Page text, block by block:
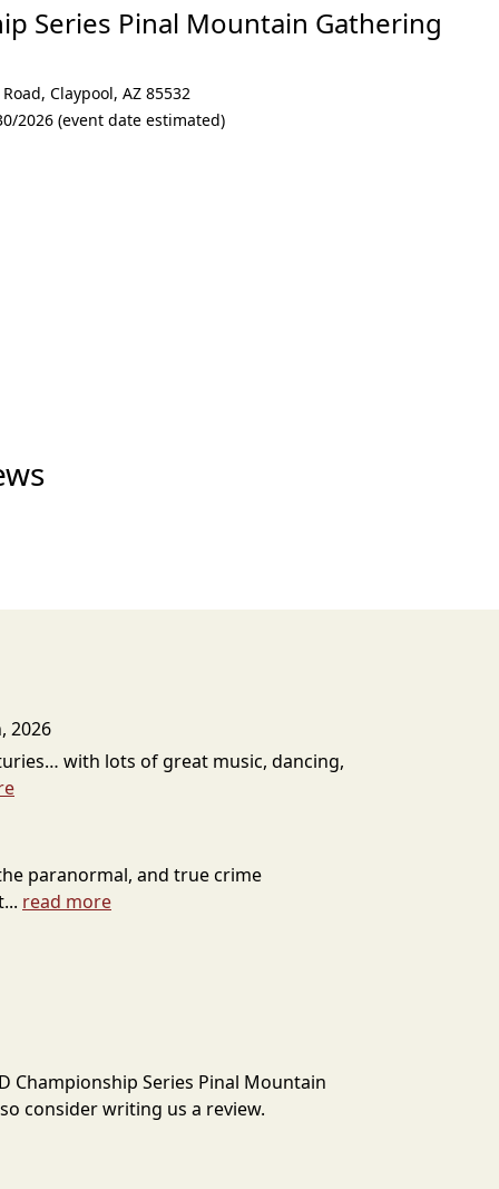
Series Pinal Mountain Gathering
, Claypool, AZ 85532
2026 (event date estimated)
2026
with lots of great music, dancing,
paranormal, and true crime
read more
Championship Series Pinal Mountain
consider writing us a review.